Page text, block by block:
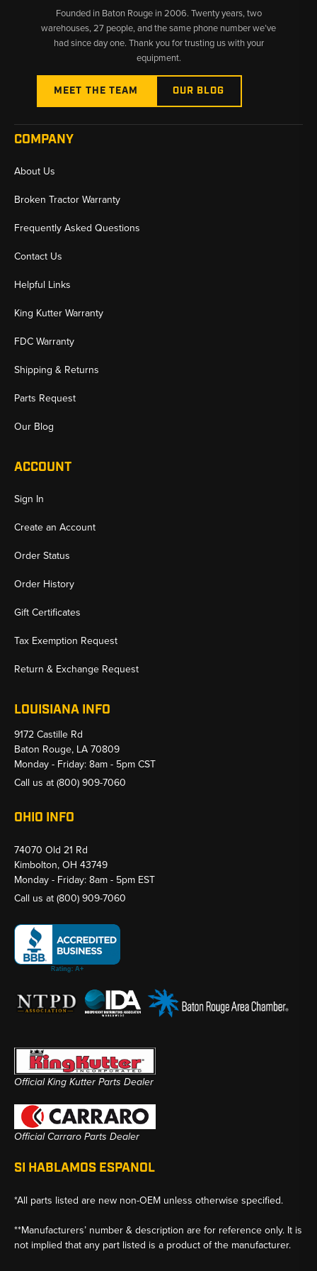
700H, 700J, and 700K models
Supporting Hardware In Stock– Swivel bushings, hose
guards, and snap rings ready to ship
Same-Day Shipping– In-stock cylinders and parts ship same
day from U.S. warehouses
Founded in Baton Rouge in 2006. Twenty years, two
warehouses, 27 people, and the same phone number we’ve
had since day one. Thank you for trusting us with your
equipment.
MEET THE TEAM OUR BLOG
COMPANY
About Us
Broken Tractor Warranty
Frequently Asked Questions
Contact Us
Helpful Links
King Kutter Warranty
FDC Warranty
Shipping & Returns
Parts Request
Our Blog
ACCOUNT
Sign In
Create an Account
Order Status
Order History
Gift Certificates
Tax Exemption Request
Return & Exchange Request
LOUISIANA INFO
9172 Castille Rd
Baton Rouge, LA 70809
Monday - Friday: 8am - 5pm CST
Call us at (800) 909-7060
OHIO INFO
74070 Old 21 Rd
Kimbolton, OH 43749
Monday - Friday: 8am - 5pm EST
Call us at (800) 909-7060
Official King Kutter Parts Dealer
Official Carraro Parts Dealer
SI HABLAMOS ESPANOL
*All parts listed are new non-OEM unless otherwise specified.
**Manufacturers’ number & description are for reference only. It is
not implied that any part listed is a product of the manufacturer.